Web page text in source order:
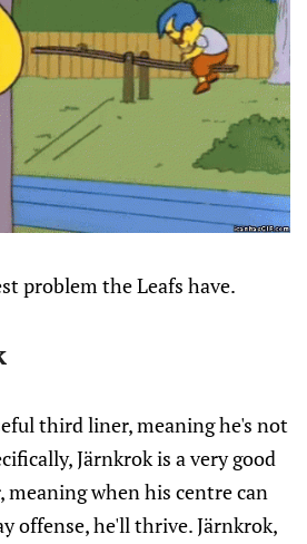
problem the Leafs have.
third liner, meaning he's not
Järnkrok is a very good
when his centre can
offense, he'll thrive. Järnkrok,